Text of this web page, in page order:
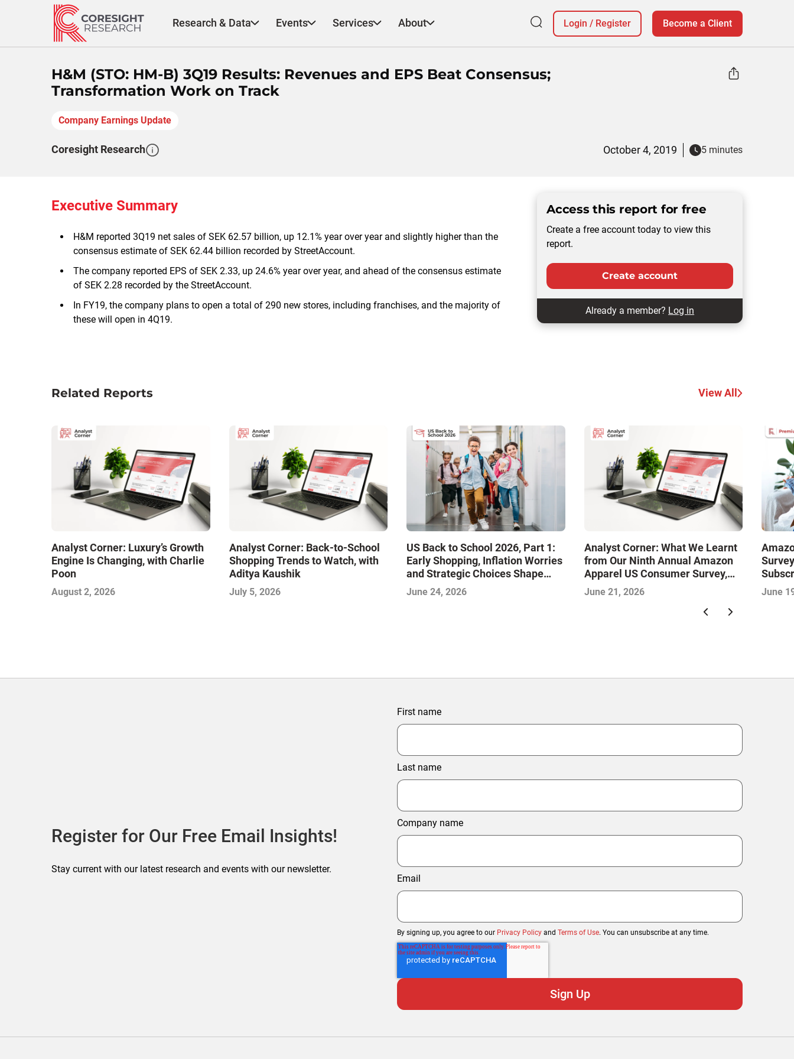
Research & Data Events Services About Login / Register Become a Client
H&M (STO: HM-B) 3Q19 Results: Revenues and EPS Beat Consensus;
Transformation Work on Track
Company Earnings Update
Coresight Research October 4, 2019 5 minutes
Executive Summary
H&M reported 3Q19 net sales of SEK 62.57 billion, up 12.1% year over year and slightly higher than the
consensus estimate of SEK 62.44 billion recorded by StreetAccount.
The company reported EPS of SEK 2.33, up 24.6% year over year, and ahead of the consensus estimate
of SEK 2.28 recorded by the StreetAccount.
In FY19, the company plans to open a total of 290 new stores, including franchises, and the majority of
these will open in 4Q19.
Access this report for free
Create a free account today to view this
report.
Create account
Already a member? Log in
Related Reports View All
Analyst Corner: Luxury’s Growth
Engine Is Changing, with Charlie
Poon
August 2, 2026
Analyst Corner: Back-to-School
Shopping Trends to Watch, with
Aditya Kaushik
July 5, 2026
US Back to School 2026, Part 1:
Early Shopping, Inflation Worries
and Strategic Choices Shape
BTS 2026
June 24, 2026
Analyst Corner: What We Learnt
from Our Ninth Annual Amazon
Apparel US Consumer Survey,
with Aditya Kaushik
June 21, 2026 June
Register for Our Free Email Insights!
Stay current with our latest research and events with our newsletter.
First name
Last name
Company name
Email
By signing up, you agree to our Privacy Policy and Terms of Use. You can unsubscribe at any time.